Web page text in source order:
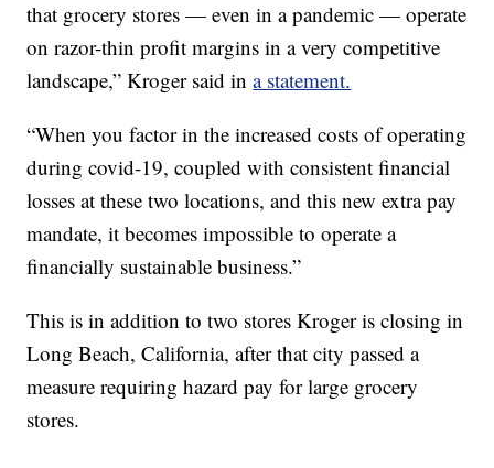
that grocery stores — even in a pandemic — operate
on razor-thin profit margins in a very competitive
landscape,” Kroger said ina statement.
“When you factor in the increased costs of operating
during covid-19, coupled with consistent financial
losses at these two locations, and this new extra pay
mandate, it becomes impossible to operate a
financially sustainable business.”
This is in addition to two stores Kroger is closing in
Long Beach, California, after that city passed a
measure requiring hazard pay for large grocery
stores.